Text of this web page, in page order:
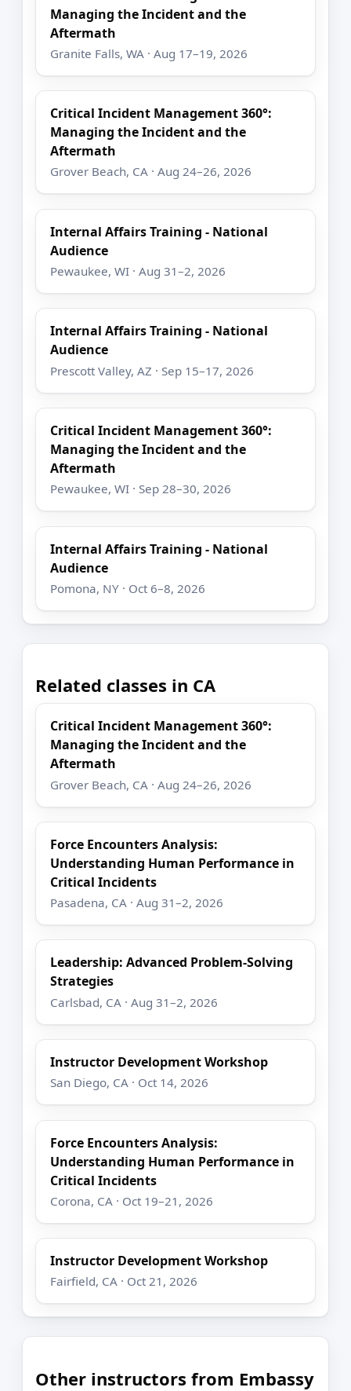
Managing the Incident and the
Aftermath
Granite Falls, WA · Aug 17–19, 2026
Critical Incident Management 360°:
Managing the Incident and the
Aftermath
Grover Beach, CA · Aug 24–26, 2026
Internal Affairs Training - National
Audience
Pewaukee, WI · Aug 31–2, 2026
Internal Affairs Training - National
Audience
Prescott Valley, AZ · Sep 15–17, 2026
Critical Incident Management 360°:
Managing the Incident and the
Aftermath
Pewaukee, WI · Sep 28–30, 2026
Internal Affairs Training - National
Audience
Pomona, NY · Oct 6–8, 2026
Related classes in CA
Critical Incident Management 360°:
Managing the Incident and the
Aftermath
Grover Beach, CA · Aug 24–26, 2026
Force Encounters Analysis:
Understanding Human Performance in
Critical Incidents
Pasadena, CA · Aug 31–2, 2026
Leadership: Advanced Problem-Solving
Strategies
Carlsbad, CA · Aug 31–2, 2026
Instructor Development Workshop
San Diego, CA · Oct 14, 2026
Force Encounters Analysis:
Understanding Human Performance in
Critical Incidents
Corona, CA · Oct 19–21, 2026
Instructor Development Workshop
Fairfield, CA · Oct 21, 2026
Other instructors from Embassy